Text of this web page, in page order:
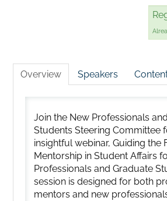
Overview Speakers
Join the New Professionals
Students Steering Committee
insightful webinar, Guiding the
Mentorship in Student Affairs
Professionals and Graduate
session is designed for both
mentors and new